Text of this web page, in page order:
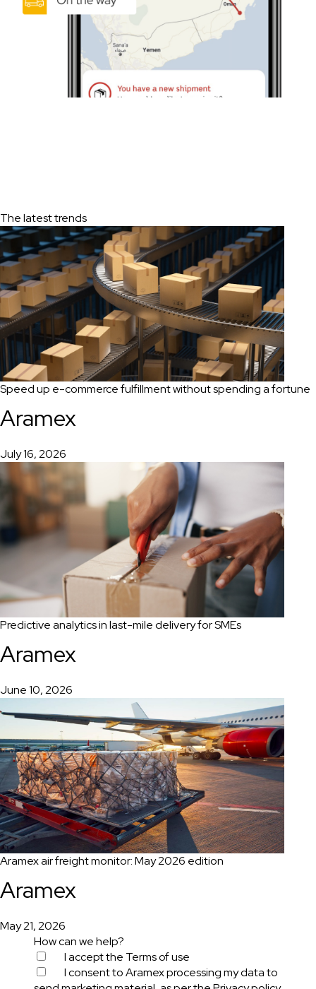
The latest trends
Speed up e-commerce fulfillment without spending a fortune
Aramex
July 16, 2026
Predictive analytics in last-mile delivery for SMEs
Aramex
June 10, 2026
Aramex air freight monitor: May 2026 edition
Aramex
May 21, 2026
How can we help?
I accept the Terms of use
I consent to Aramex processing my data to